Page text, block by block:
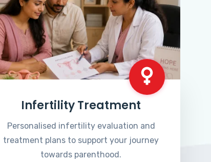
Infertility Treatment
Personalised infertility evaluation and
treatment plans to support your journey
towards parenthood.